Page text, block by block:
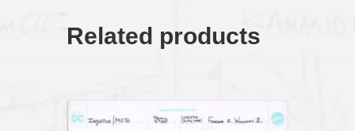
HomagePencilRelated products